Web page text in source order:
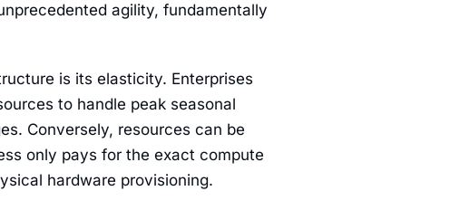
agility, fundamentally
is its elasticity. Enterprises
to handle peak seasonal
Conversely, resources can be
only pays for the exact compute
hardware provisioning.